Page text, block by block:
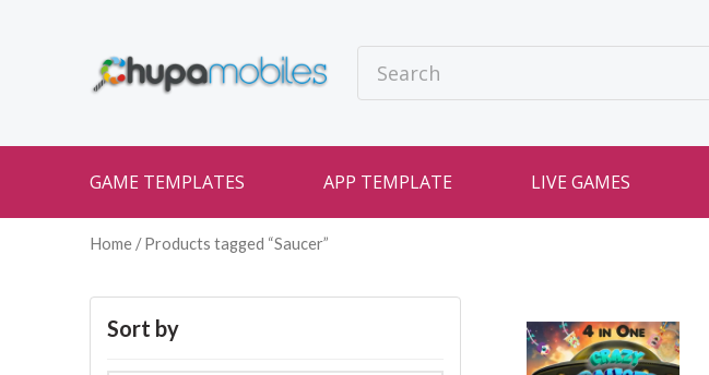
GAME TEMPLATES APP TEMPLATE LIVE GAMES
Home / Products tagged “Saucer”
Sort by